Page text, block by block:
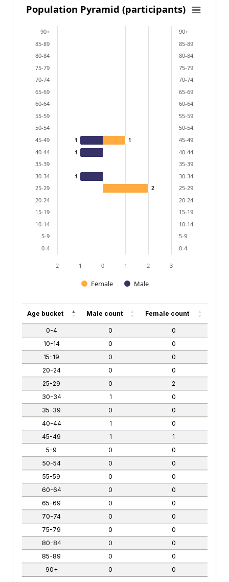
Population Pyramid (participants)
Bar chart with 2 data series.
View as data table, Population Pyramid
The chart has 2 X axes displaying categories, and
The chart has 1 Y axis displaying values. Data
Population Pyramid (participants)
1
1
1
2
1
Female Male
2 1 0 1 2 3
0-4
5-9
10-14
15-19
20-24
25-29
30-34
35-39
40-44
45-49
50-54
55-59
60-64
65-69
70-74
75-79
80-84
85-89
90+
0-4
5-9
10-14
15-19
20-24
25-29
30-34
35-39
40-44
45-49
50-54
55-59
60-64
65-69
70-74
75-79
80-84
85-89
90+
Age bucket Male count Female count
0-4 0
0
10-14
0
0
15-19
0
0
20-24
0
0
25-29
0
2
30-34
1
0
35-39
0
0
40-44
1
0
45-49
1
1
5-9
0
0
50-54
0
0
55-59
0
0
60-64
0
0
65-69
0
0
70-74
0
0
75-79
0
0
80-84
0
0
85-89
0
0
90+
0 0